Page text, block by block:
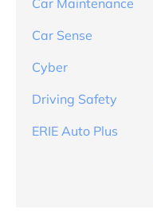
Car Sense
Cyber
Driving Safety
ERIE Auto Plus